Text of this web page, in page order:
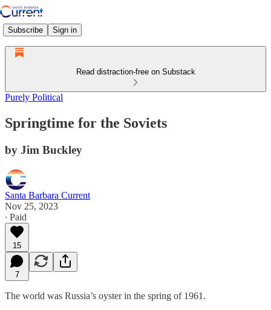
Subscribe Sign in
Read distraction-free on Substack
Purely Political
Springtime for the Soviets
by Jim Buckley
Santa Barbara Current
Nov 25, 2023
∙ Paid
15
7
The world was Russia’s oyster in the spring of 1961.